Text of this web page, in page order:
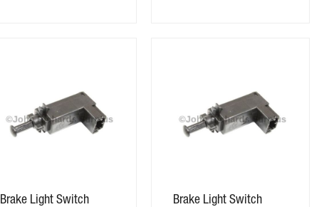
Brake Light Switch
Brake Light Switch